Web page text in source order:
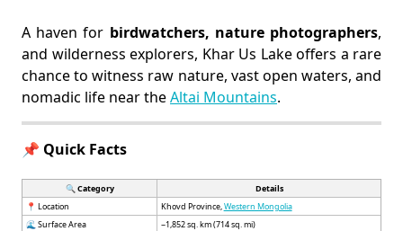
A haven for birdwatchers, nature photographers,
and wilderness explorers, Khar Us Lake offers a rare
chance to witness raw nature, vast open waters, and
nomadic life near theAltai Mountains.
📌 Quick Facts
🔍 Category
Details
📍 Location
Khovd Province,Western Mongolia
🌊 Surface Area
~1,852 sq. km (714 sq. mi)